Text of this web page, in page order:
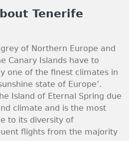
Tenerife
of Northern Europe and
Canary Islands have to
one of the finest climates in
state of Europe’.
Island of Eternal Spring due
climate and is the most
to its diversity of
flights from the majority